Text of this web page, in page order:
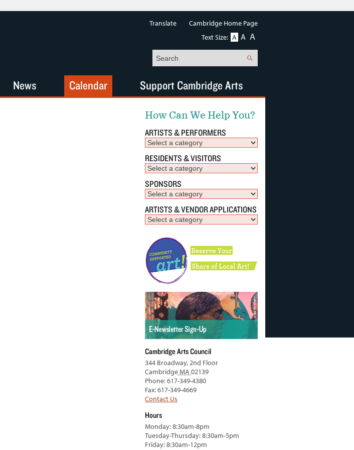
How Can We Help You?
ARTISTS & PERFORMERS
RESIDENTS & VISITORS
SPONSORS
ARTISTS & VENDOR APPLICATIONS
Cambridge Arts Council
344 Broadway, 2nd Floor
CambridgeMA 02139
Phone: 617-349-4380
Fax: 617-349-4669
Contact Us
Hours
Monday: 8:30am-8pm
Tuesday-Thursday: 8:30am-5pm
Friday: 8:30am-12pm
News Calendar Support Cambridge Arts
Translate
Cambridge Home Page
Text Size: A A A
Search